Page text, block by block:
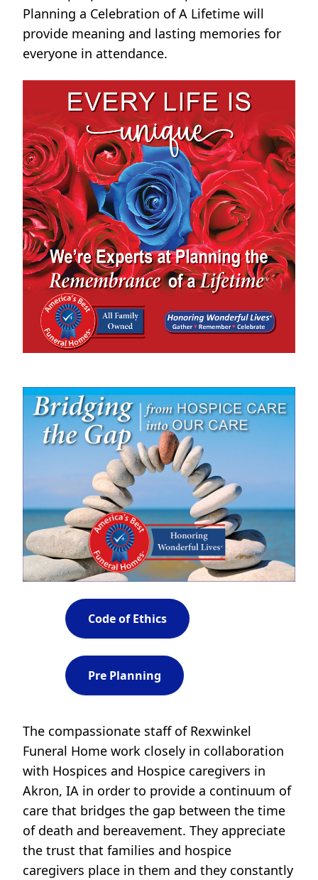
Planning a Celebration of A Lifetime will
provide meaning and lasting memories for
everyone in attendance.
Code of Ethics
Pre Planning
The compassionate staff of Rexwinkel
Funeral Home work closely in collaboration
with Hospices and Hospice caregivers in
Akron, IA in order to provide a continuum of
care that bridges the gap between the time
of death and bereavement. They appreciate
the trust that families and hospice
caregivers place in them and they constantly